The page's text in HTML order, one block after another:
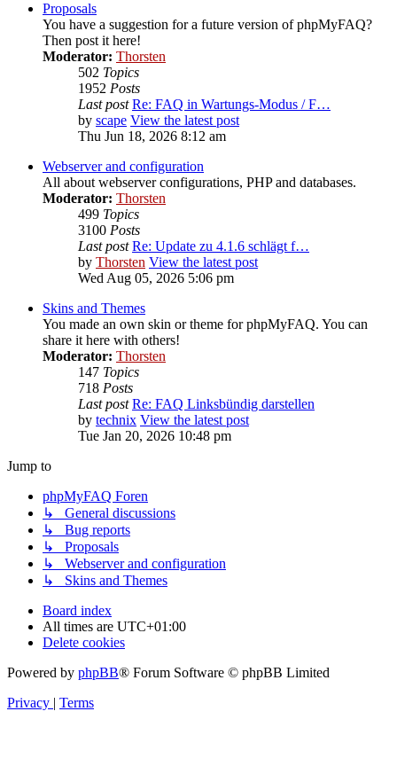
Proposals
You have a suggestion for a future version of phpMyFAQ?
Then post it here!
Moderator: Thorsten
502 Topics
1952 Posts
Last post Re: FAQ in Wartungs-Modus / F…
by scape View the latest post
Thu Jun 18, 2026 8:12 am
Webserver and configuration
All about webserver configurations, PHP and databases.
Moderator: Thorsten
499 Topics
3100 Posts
Last post Re: Update zu 4.1.6 schlägt f…
by Thorsten View the latest post
Wed Aug 05, 2026 5:06 pm
Skins and Themes
You made an own skin or theme for phpMyFAQ. You can
share it here with others!
Moderator: Thorsten
147 Topics
718 Posts
Last post Re: FAQ Linksbündig darstellen
by technix View the latest post
Tue Jan 20, 2026 10:48 pm
Jump to
phpMyFAQ Foren
↳ General discussions
↳ Bug reports
↳ Proposals
↳ Webserver and configuration
↳ Skins and Themes
Board index
All times are UTC+01:00
Delete cookies
Powered by phpBB® Forum Software © phpBB Limited
Privacy | Terms